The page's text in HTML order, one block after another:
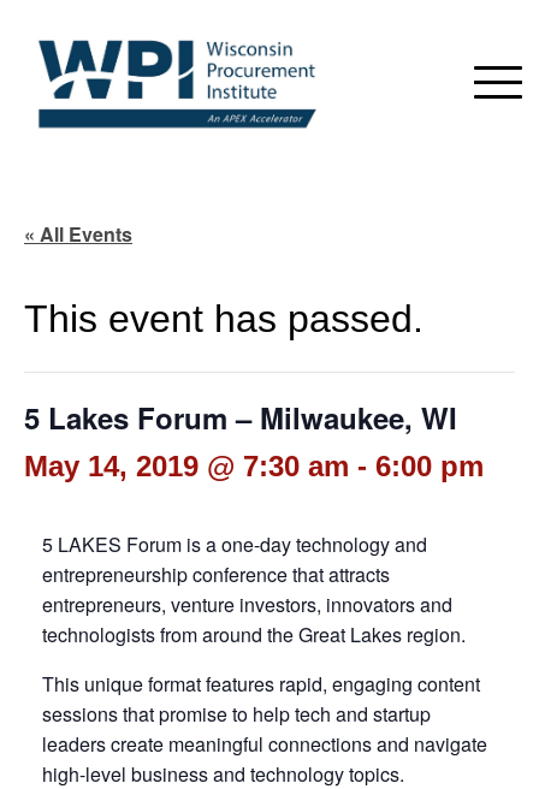
« All Events
This event has passed.
5 Lakes Forum – Milwaukee, WI
May 14, 2019 @ 7:30 am - 6:00 pm
5 LAKES Forum is a one-day technology and
entrepreneurship conference that attracts
entrepreneurs, venture investors, innovators and
technologists from around the Great Lakes region.
This unique format features rapid, engaging content
sessions that promise to help tech and startup
leaders create meaningful connections and navigate
high-level business and technology topics.